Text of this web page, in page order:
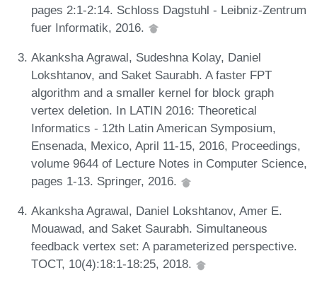
pages 2:1-2:14. Schloss Dagstuhl - Leibniz-Zentrum
fuer Informatik, 2016.
Akanksha Agrawal, Sudeshna Kolay, Daniel
Lokshtanov, and Saket Saurabh. A faster FPT
algorithm and a smaller kernel for block graph
vertex deletion. In LATIN 2016: Theoretical
Informatics - 12th Latin American Symposium,
Ensenada, Mexico, April 11-15, 2016, Proceedings,
volume 9644 of Lecture Notes in Computer Science,
pages 1-13. Springer, 2016.
Akanksha Agrawal, Daniel Lokshtanov, Amer E.
Mouawad, and Saket Saurabh. Simultaneous
feedback vertex set: A parameterized perspective.
TOCT, 10(4):18:1-18:25, 2018.